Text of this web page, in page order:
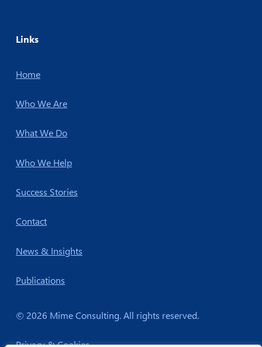
Links
Home
Who We Are
What We Do
Who We Help
Success Stories
Contact
News & Insights
Publications
© 2026 Mime Consulting. All rights reserved.
Privacy & Cookies